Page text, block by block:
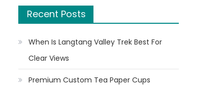
Recent Posts
When Is Langtang Valley Trek Best For
Clear Views
Premium Custom Tea Paper Cups